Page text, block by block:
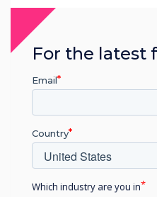
For the latest
Email
Country
Which industry are you in